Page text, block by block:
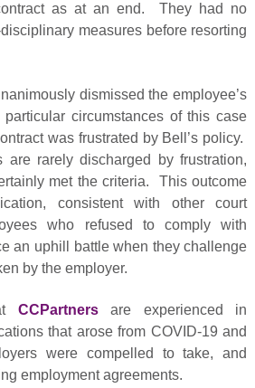
as at an end. They had no
measures before resorting
dismissed the employee’s
circumstances of this case
was frustrated by Bell’s policy.
are rarely discharged by frustration,
met the criteria. This outcome
consistent with other court
who refused to comply with
an uphill battle when they challenge
by the employer.
CCPartnersare experienced in
that arose from COVID-19 and
were compelled to take, and
employment agreements.